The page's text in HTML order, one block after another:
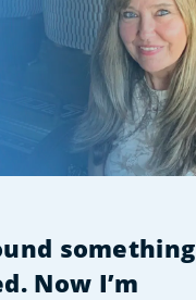
something
Now I’m